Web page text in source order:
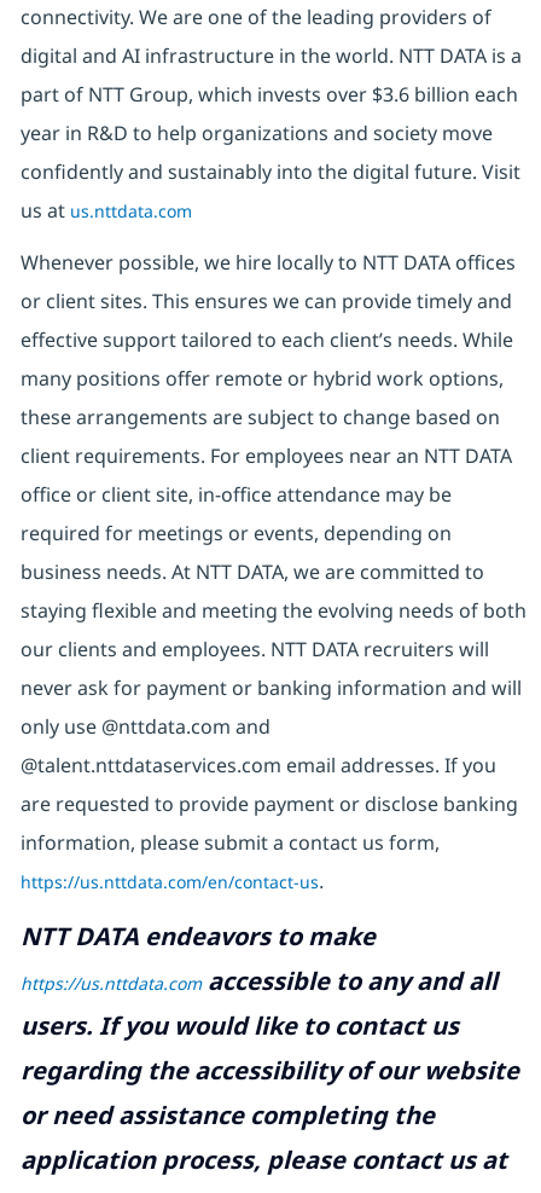
connectivity. We are one of the leading providers of
digital and AI infrastructure in the world. NTT DATA is a
part of NTT Group, which invests over $3.6 billion each
year in R&D to help organizations and society move
confidently and sustainably into the digital future. Visit
us at us.nttdata.com
Whenever possible, we hire locally to NTT DATA offices
or client sites. This ensures we can provide timely and
effective support tailored to each client’s needs. While
many positions offer remote or hybrid work options,
these arrangements are subject to change based on
client requirements. For employees near an NTT DATA
office or client site, in-office attendance may be
required for meetings or events, depending on
business needs. At NTT DATA, we are committed to
staying flexible and meeting the evolving needs of both
our clients and employees. NTT DATA recruiters will
never ask for payment or banking information and will
only use @nttdata.com and
@talent.nttdataservices.com email addresses. If you
are requested to provide payment or disclose banking
information, please submit a contact us form,
https://us.nttdata.com/en/contact-us.
NTT DATA endeavors to make
https://us.nttdata.comaccessible to any and all
users. If you would like to contact us
regarding the accessibility of our website
or need assistance completing the
application process, please contact us at